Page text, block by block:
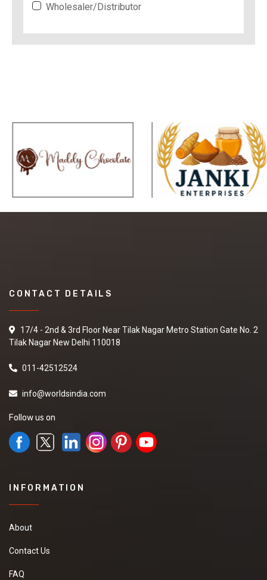
Wholesaler/Distributor
CONTACT DETAILS
17/4 - 2nd & 3rd Floor Near Tilak Nagar Metro Station Gate No. 2
Tilak Nagar New Delhi 110018
011-42512524
info@worldsindia.com
Follow us on
INFORMATION
About
Contact Us
FAQ